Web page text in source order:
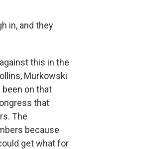
in, and they
this in the
Murkowski
on that
that
The
because
get what for